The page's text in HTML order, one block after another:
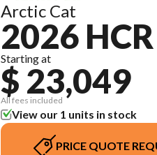
Arctic Cat
2026 HCR
Starting at
$ 23,049
All fees included
View our 1 units in stock
PRICE QUOTE